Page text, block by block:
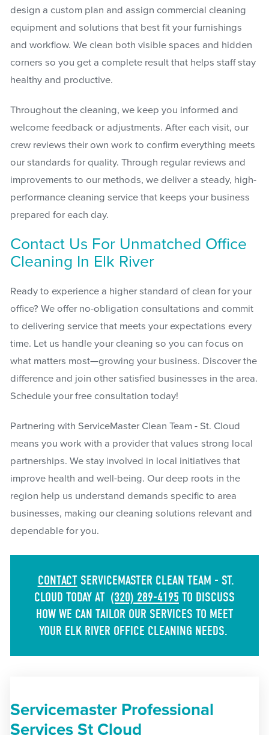
design a custom plan and assign commercial cleaning
equipment and solutions that best fit your furnishings
and workflow. We clean both visible spaces and hidden
corners so you get a complete result that helps staff stay
healthy and productive.
Throughout the cleaning, we keep you informed and
welcome feedback or adjustments. After each visit, our
crew reviews their own work to confirm everything meets
our standards for quality. Through regular reviews and
improvements to our methods, we deliver a steady, high-
performance cleaning service that keeps your business
prepared for each day.
Contact Us For Unmatched Office
Cleaning In Elk River
Ready to experience a higher standard of clean for your
office? We offer no-obligation consultations and commit
to delivering service that meets your expectations every
time. Let us handle your cleaning so you can focus on
what matters most—growing your business. Discover the
difference and join other satisfied businesses in the area.
Schedule your free consultation today!
Partnering with ServiceMaster Clean Team - St. Cloud
means you work with a provider that values strong local
partnerships. We stay involved in local initiatives that
improve health and well-being. Our deep roots in the
region help us understand demands specific to area
businesses, making our cleaning solutions relevant and
dependable for you.
CONTACT SERVICEMASTER CLEAN TEAM - ST.
CLOUD TODAY AT (320) 289-4195 TO DISCUSS
HOW WE CAN TAILOR OUR SERVICES TO MEET
YOUR ELK RIVER OFFICE CLEANING NEEDS.
Servicemaster Professional
Services St Cloud